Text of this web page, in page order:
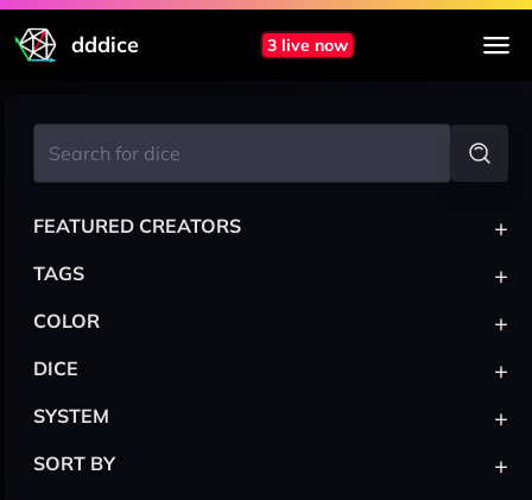
dddice 3 live now
FEATURED CREATORS +
TAGS +
COLOR +
DICE +
SYSTEM +
SORT BY +